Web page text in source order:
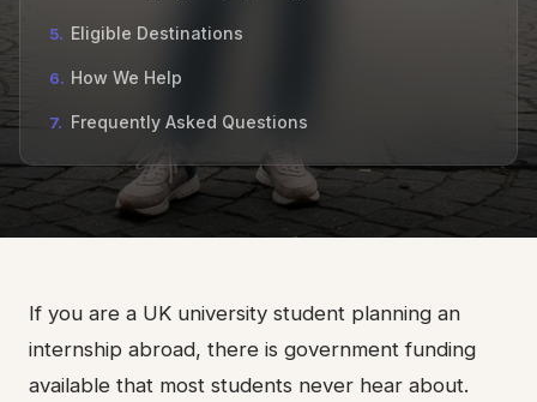
5. Eligible Destinations
6. How We Help
7. Frequently Asked Questions
If you are a UK university student planning an
internship abroad, there is government funding
available that most students never hear about.